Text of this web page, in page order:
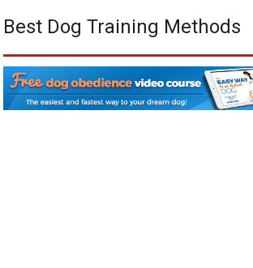
Best Dog Training Methods